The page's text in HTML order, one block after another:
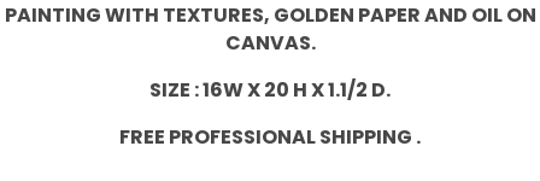
PAINTING WITH TEXTURES, GOLDEN PAPERAND OIL ON
CANVAS.
SIZE : 16W X 20 H X 1.1/2 D.
FREE PROFESSIONAL SHIPPING .